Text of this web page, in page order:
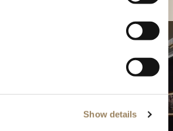
Show details